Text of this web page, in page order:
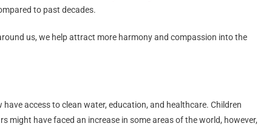
to past decades.
us, we help attract more harmony and compassion into the
access to clean water, education, and healthcare. Children
might have faced an increase in some areas of the world, however,